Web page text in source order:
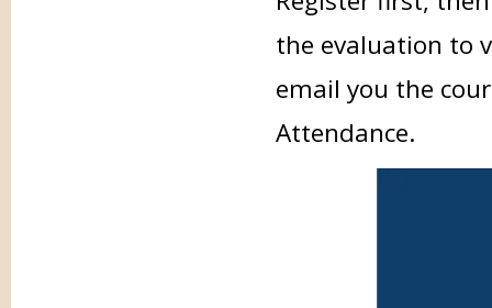
the evaluation to
email you the
Attendance.